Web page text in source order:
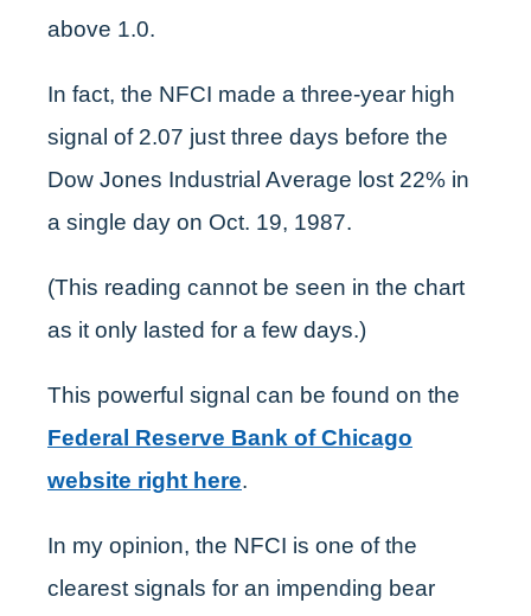
above 1.0.
In fact, the NFCI made a three-year high
signal of 2.07 just three days before the
Dow Jones Industrial Average lost 22% in
a single day on Oct. 19, 1987.
(This reading cannot be seen in the chart
as it only lasted for a few days.)
This powerful signal can be found on the
Federal Reserve Bank of Chicago
website right here.
In my opinion, the NFCI is one of the
clearest signals for an impending bear